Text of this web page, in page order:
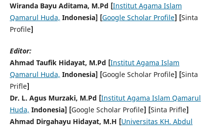
Wiranda Bayu Aditama, M.Pd [Institut Agama Islam
Qamarul Huda, Indonesia] [Google Scholar Profile] [Sinta
Profile]
Editor:
Ahmad Taufik Hidayat, M.Pd [Institut Agama Islam
Qamarul Huda, Indonesia] [Google Scholar Profile] [Sinta
Prifle]
Dr. L. Agus Murzaki, M.Pd [Institut Agama Islam Qamarul
Huda, Indonesia] [Google Scholar Profile] [Sinta Prifle]
Ahmad Dirgahayu Hidayat, M.H [Universitas KH. Abdul